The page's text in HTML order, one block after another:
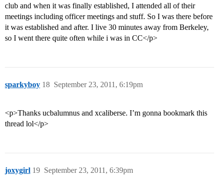
club and when it was finally established, I attended all of their
meetings including officer meetings and stuff. So I was there before
it was established and after. I live 30 minutes away from Berkeley,
so I went there quite often while i was in CC</p>
sparkyboy September 23, 2011, 6:19pm
18
<p>Thanks ucbalumnus and xcaliberse. I’m gonna bookmark this
thread lol</p>
joxygirl September 23, 2011, 6:39pm
19